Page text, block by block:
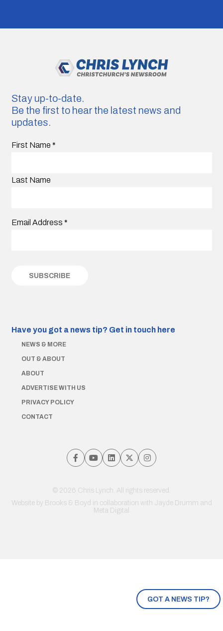
GOT A NEWS TIP?
Stay up-to-date.
Be the first to hear the latest news and
updates.
First Name *
Last Name
Email Address *
Have you got a news tip? Get in touch here
NEWS & MORE
OUT & ABOUT
ABOUT
ADVERTISE WITH US
PRIVACY POLICY
CONTACT
© 2026 Chris Lynch. All rights reserved.
Website by Brooks & Boyd in collaboration with Jayde Drumm and
Meta Digital